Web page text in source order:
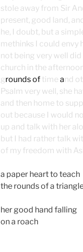
stole away from Sir
present, good land,
he, I doubt, but a
methinks I could envy
not being very well
church in the
grounds of time and
Psalm very well, she
and then home to
out because I would
up and talk with her
but I had rather talk
of my freedom with
a paper heart to teach
the rounds of a
her good hand falling
on a roach